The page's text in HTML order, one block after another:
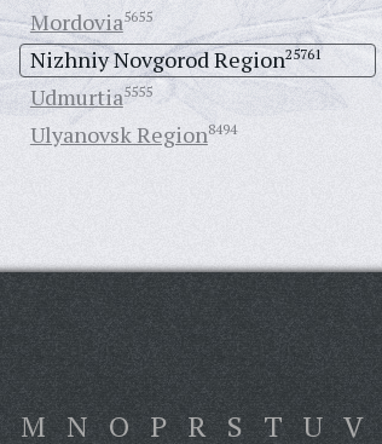
Mordovia5655
Nizhniy Novgorod Region25761
Udmurtia5555
Ulyanovsk Region8494
M N O P R S T U V